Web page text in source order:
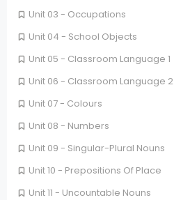
Unit 03 - Occupations
Unit 04 - School Objects
Unit 05 - Classroom Language 1
Unit 06 - Classroom Language 2
Unit 07 - Colours
Unit 08 - Numbers
Unit 09 - Singular-Plural Nouns
Unit 10 - Prepositions Of Place
Unit 11 - Uncountable Nouns